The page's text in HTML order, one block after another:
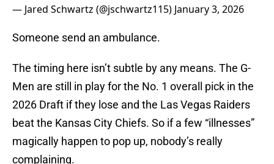
— Jared Schwartz (@jschwartz115) January 3, 2026
Someone send an ambulance.
The timing here isn’t subtle by any means. The G-
Men are still in play for the No. 1 overall pick in the
2026 Draft if they lose and the Las Vegas Raiders
beat the Kansas City Chiefs. So if a few “illnesses”
magically happen to pop up, nobody’s really
complaining.